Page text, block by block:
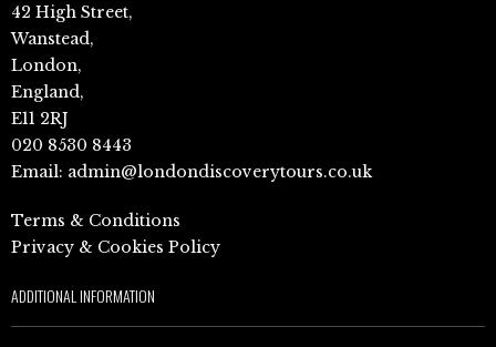
42 High Street,
Wanstead,
London,
England,
E11 2RJ
020 8530 8443
Email: admin@londondiscoverytours.co.uk
Terms & Conditions
Privacy & Cookies Policy
ADDITIONAL INFORMATION